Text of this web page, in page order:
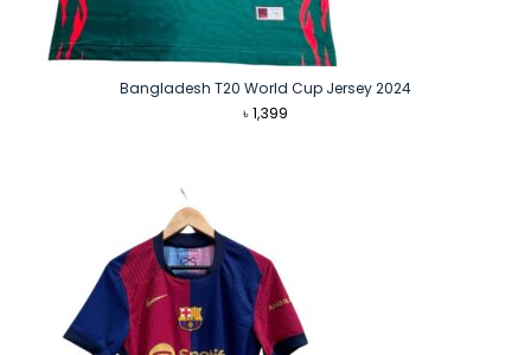
Bangladesh T20 World Cup Jersey 2024
৳1,399